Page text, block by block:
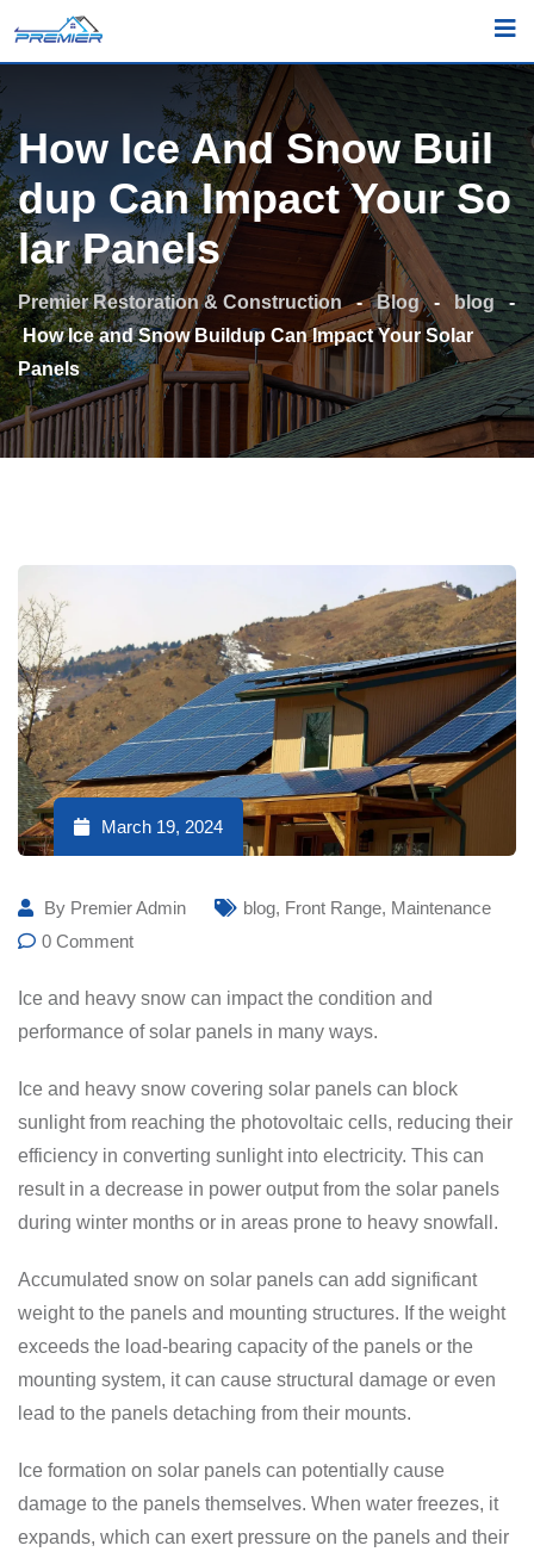
How Ice And Snow Buil
Dup Can Impact Your So
Lar Panels
Premier Restoration & Construction - Blog - blog -
How Ice and Snow Buildup Can Impact Your Solar
Panels
March 19, 2024
By Premier Admin blog, Front Range, Maintenance
0 Comment
Ice and heavy snow can impact the condition and
performance of solar panels in many ways.
Ice and heavy snow covering solar panels can block
sunlight from reaching the photovoltaic cells, reducing their
efficiency in converting sunlight into electricity. This can
result in a decrease in power output from the solar panels
during winter months or in areas prone to heavy snowfall.
Accumulated snow on solar panels can add significant
weight to the panels and mounting structures. If the weight
exceeds the load-bearing capacity of the panels or the
mounting system, it can cause structural damage or even
lead to the panels detaching from their mounts.
Ice formation on solar panels can potentially cause
damage to the panels themselves. When water freezes, it
expands, which can exert pressure on the panels and their